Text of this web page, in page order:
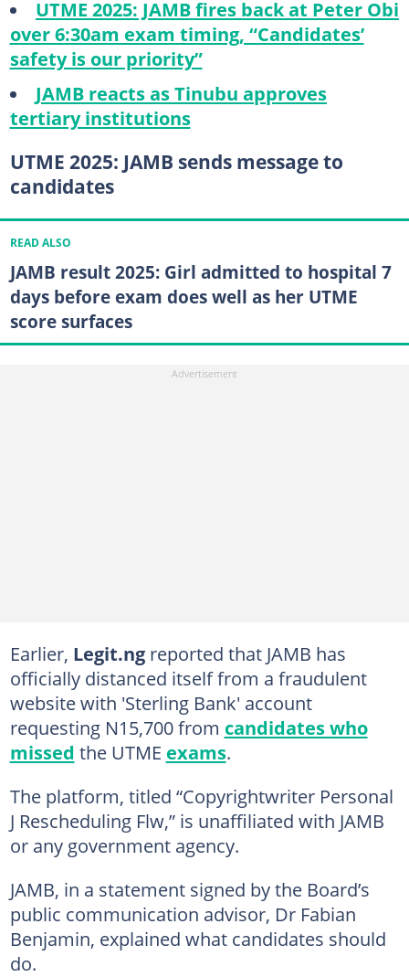
UTME 2025: JAMB fires back at Peter Obi
over 6:30am exam timing, “Candidates’
safety is our priority”
JAMB reacts as Tinubu approves
tertiary institutions
UTME 2025: JAMB sends message to
candidates
READ ALSO
JAMB result 2025: Girl admitted to hospital 7
days before exam does well as her UTME
score surfaces
Earlier, Legit.ngreported that JAMB has
officially distanced itself from a fraudulent
website with 'Sterling Bank' account
requesting N15,700 from candidates who
missed the UTME exams.
The platform, titled “Copyrightwriter Personal
J Rescheduling Flw,” is unaffiliated with JAMB
or any government agency.
JAMB, in a statement signed by the Board’s
public communication advisor, Dr Fabian
Benjamin, explained what candidates should
do.